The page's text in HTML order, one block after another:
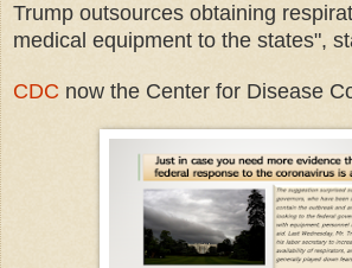
Trump outsources obtaining
medical equipment to the states",
CDC now the Center for Disease